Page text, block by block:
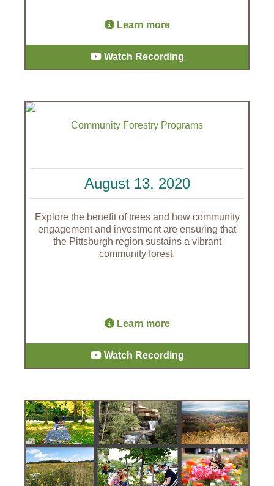
Learn more
Watch Recording
Community Forestry Programs
August 13, 2020
Explore the benefit of trees and how community
engagement and investment are ensuring that
the Pittsburgh region sustains a vibrant
community forest.
Learn more
Watch Recording